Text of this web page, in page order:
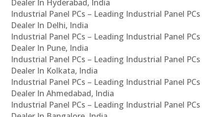
Dealer In Hyderabad, India
Industrial Panel PCs – Leading Industrial Panel PCs
Dealer In Delhi, India
Industrial Panel PCs – Leading Industrial Panel PCs
Dealer In Pune, India
Industrial Panel PCs – Leading Industrial Panel PCs
Dealer In Kolkata, India
Industrial Panel PCs – Leading Industrial Panel PCs
Dealer In Ahmedabad, India
Industrial Panel PCs – Leading Industrial Panel PCs